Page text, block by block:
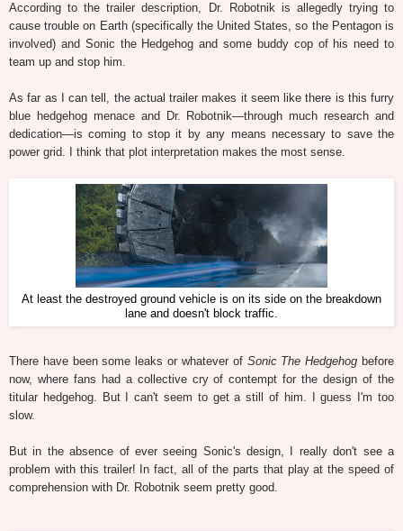
According to the trailer description, Dr. Robotnik is allegedly trying to
cause trouble on Earth (specifically the United States, so the Pentagon is
involved) and Sonic the Hedgehog and some buddy cop of his need to
team up and stop him.
As far as I can tell, the actual trailer makes it seem like there is this furry
blue hedgehog menace and Dr. Robotnik—through much research and
dedication—is coming to stop it by any means necessary to save the
power grid. I think that plot interpretation makes the most sense.
At least the destroyed ground vehicle is on its side on the breakdown
lane and doesn't block traffic.
There have been some leaks or whatever of Sonic The Hedgehog before
now, where fans had a collective cry of contempt for the design of the
titular hedgehog. But I can't seem to get a still of him. I guess I'm too
slow.
But in the absence of ever seeing Sonic's design, I really don't see a
problem with this trailer! In fact, all of the parts that play at the speed of
comprehension with Dr. Robotnik seem pretty good.